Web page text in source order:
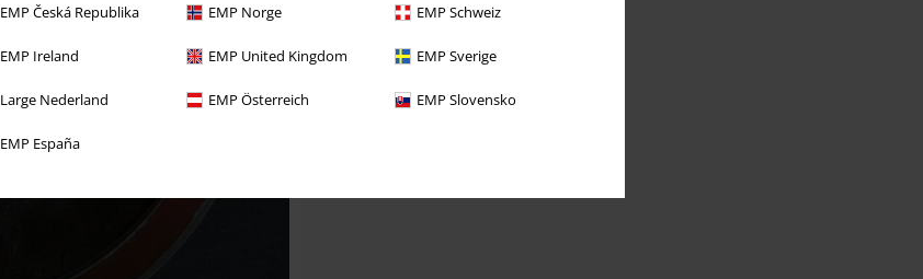
EMP Česká Republika EMP Norge EMP Schweiz
EMP Ireland EMP United Kingdom EMP Sverige
Large Nederland EMP Österreich EMP Slovensko
EMP España